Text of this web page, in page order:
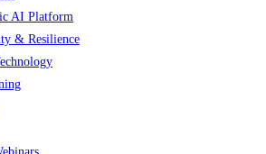
AI Platform
& Resilience